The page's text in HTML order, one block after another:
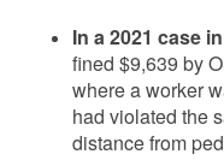
In a 2021 case
fined $9,639 by
where a worker
had violated the
distance from